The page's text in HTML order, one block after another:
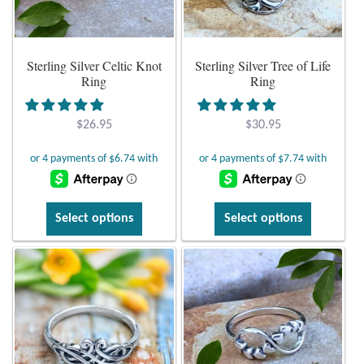
Plain Sterling Earrings
Ear Cuffs
Gemstones
Amazonite
Amethyst
Apatite
Aqua Chalcedony
Sterling Silver Celtic Knot
Ring
$26.95
Select options
has
multiple
variants.
The
options
may
Sterling Silver Tree of Life
Ring
$30.95
Select options
has
multiple
variants.
The
options
may